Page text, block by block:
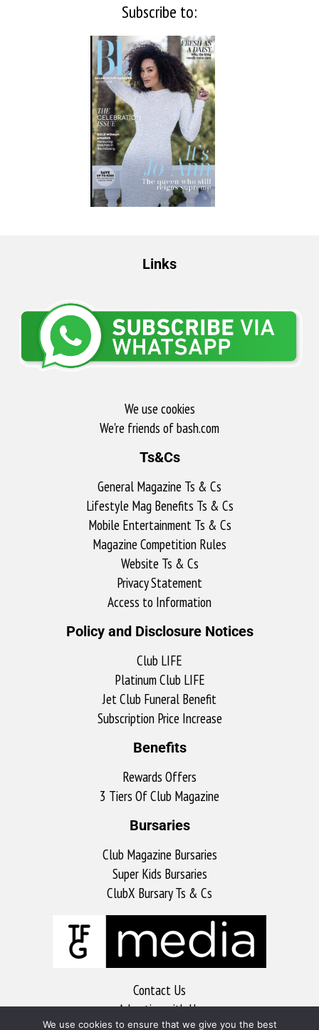
Subscribe to:
Links
We use cookies
We're friends of bash.com​
Ts&Cs
General Magazine Ts & Cs
Lifestyle Mag Benefits Ts & Cs
Mobile Entertainment Ts & Cs
Magazine Competition Rules
Website Ts & Cs
Privacy Statement
Access to Information
Policy and Disclosure Notices
Club LIFE
Platinum Club LIFE
Jet Club Funeral Benefit
Subscription Price Increase
Benefits
Rewards Offers
3 Tiers Of Club Magazine
Bursaries
Club Magazine Bursaries
Super Kids Bursaries
ClubX Bursary Ts & Cs
Contact Us
Advertise with Us
We use cookies to ensure that we give you the best